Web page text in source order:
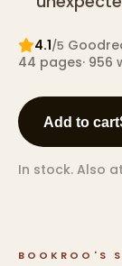
4.1/5
44 pages· 956
Add to cart
In stock. Also at
BOOKROO'S